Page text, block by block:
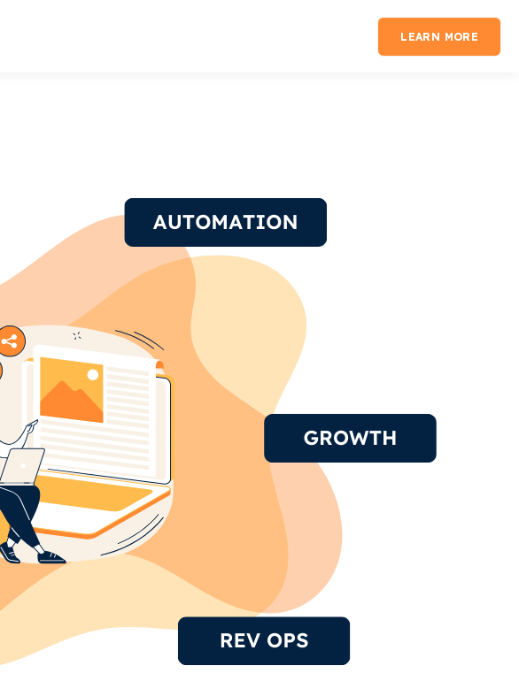
LEARN MORE